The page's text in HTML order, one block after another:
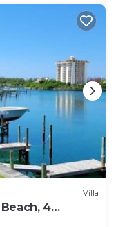
Villa
4
addl fee